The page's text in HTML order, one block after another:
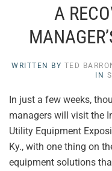
A
WRITTEN BY TED
IN
In just a few weeks,
managers will visit the
Utility Equipment
Ky., with one thing on
equipment solutions